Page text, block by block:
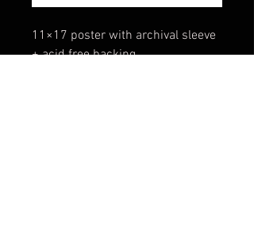
11×17 poster with archival sleeve
+ acid free backing.